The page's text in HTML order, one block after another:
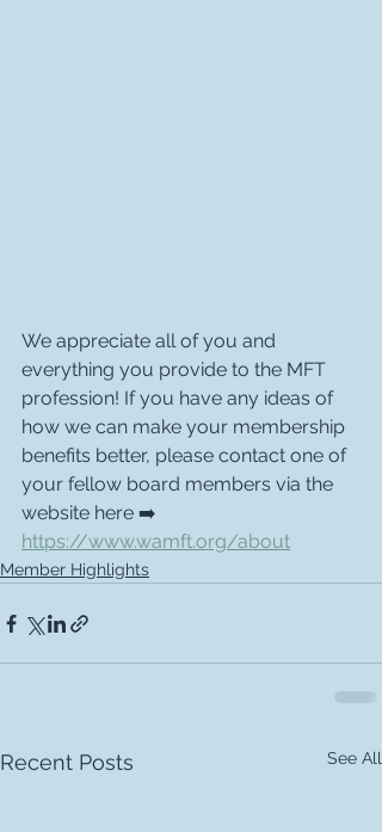
We appreciate all of you and
everything you provide to the MFT
profession! If you have any ideas of
how we can make your membership
benefits better, please contact one of
your fellow board members via the
website here ➡️
https://www.wamft.org/about
Member Highlights
Recent Posts See All